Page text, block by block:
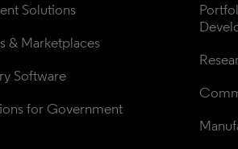
Solutions
& Marketplaces
Software
for Government